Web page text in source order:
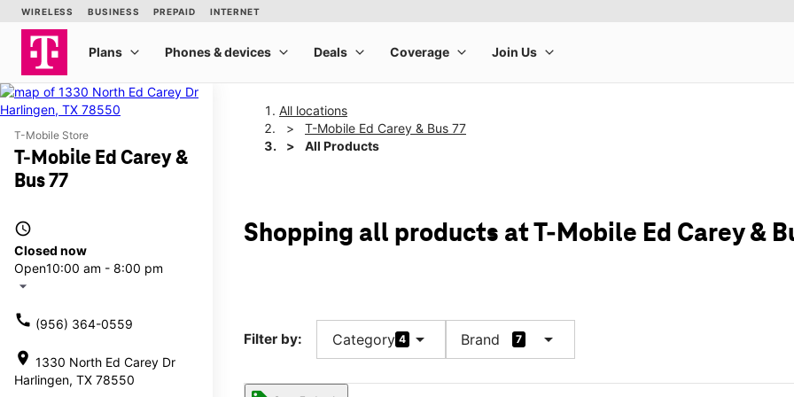
T-Mobile Store
T-Mobile Ed Carey &
Bus 77
access_time
Closed now
Open10:00 am - 8:00 pm
arrow_drop_down
call (956) 364-0559
location_on 1330 North Ed Carey Dr
Harlingen, TX 78550
All locations
T-Mobile Ed Carey & Bus 77
All Products
Shopping all products at T-Mobile Ed Carey &
Filter by: Category 4 arrow_drop_down Brand 7 arrow_drop_down